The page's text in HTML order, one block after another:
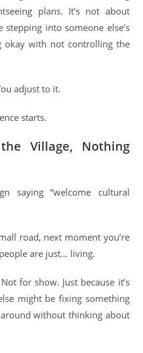
plans. It’s not about
stepping into someone else’s
okay with not controlling the
adjust to it.
starts.
Village, Nothing
saying “welcome cultural
road, next moment you’re
are just… living.
for show. Just because it’s
might be fixing something
without thinking about